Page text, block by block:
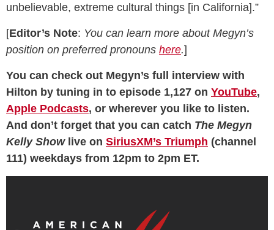
unbelievable, extreme cultural things [in California].”
[Editor’s Note: You can learn more about Megyn’s
position on preferred pronouns here.]
You can check out Megyn’s full interview with
Hilton by tuning in to episode 1,127 on YouTube,
Apple Podcasts, or wherever you like to listen.
And don’t forget that you can catch The Megyn
Kelly Show live on SiriusXM’s Triumph (channel
111) weekdays from 12pm to 2pm ET.